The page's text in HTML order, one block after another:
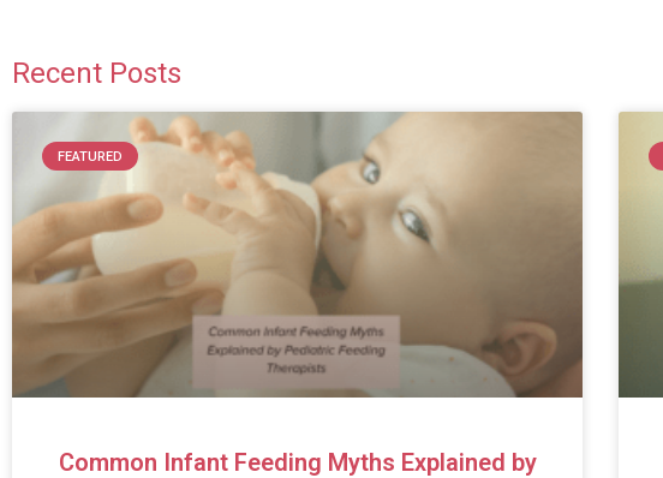
Recent Posts
FEATURED
Common Infant Feeding Myths Explained by